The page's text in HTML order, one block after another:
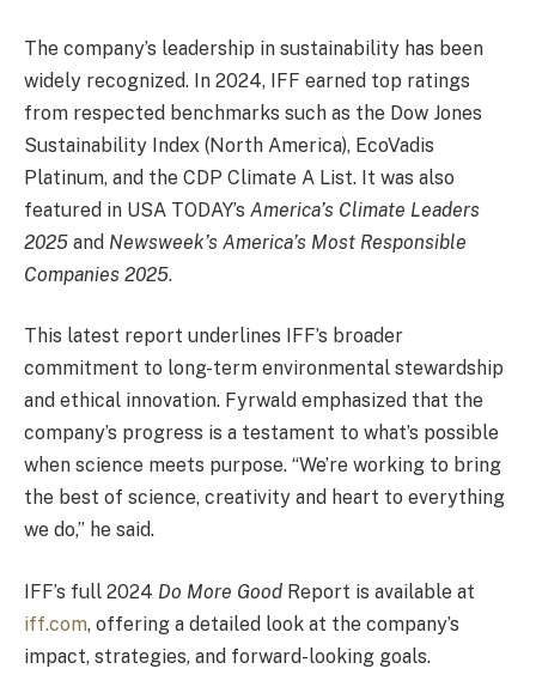
The company’s leadership in sustainability has been
widely recognized. In 2024, IFF earned top ratings
from respected benchmarks such as the Dow Jones
Sustainability Index (North America), EcoVadis
Platinum, and the CDP Climate A List. It was also
featured in USA TODAY’s America’s Climate Leaders
2025 and Newsweek’s America’s Most Responsible
Companies 2025.
This latest report underlines IFF’s broader
commitment to long-term environmental stewardship
and ethical innovation. Fyrwald emphasized that the
company’s progress is a testament to what’s possible
when science meets purpose. “We’re working to bring
the best of science, creativity and heart to everything
we do,” he said.
IFF’s full 2024 Do More Good Report is available at
iff.com, offering a detailed look at the company’s
impact, strategies, and forward-looking goals.